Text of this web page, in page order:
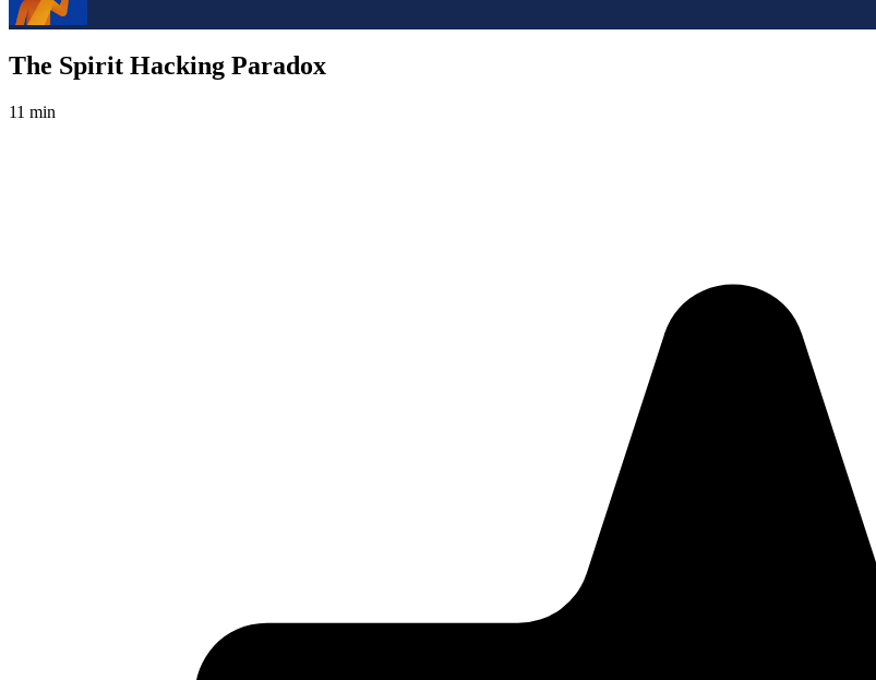
The Spirit Hacking Paradox
11 min